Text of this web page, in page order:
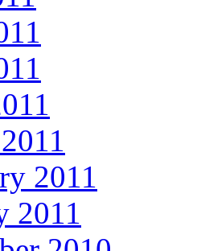
2011
2011